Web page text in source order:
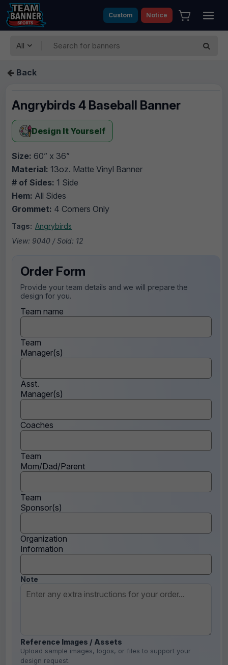
Custom Notice
All
Back
Angrybirds 4 Baseball Banner
Design It Yourself
Size: 60” x 36”
Material: 13oz. Matte Vinyl Banner
# of Sides: 1 Side
Hem: All Sides
Grommet: 4 Corners Only
Tags: Angrybirds
View: 9040 / Sold: 12
Order Form
Provide your team details and we will prepare the
design for you.
Team name
Team
Manager(s)
Asst.
Manager(s)
Coaches
Team
Mom/Dad/Parent
Team
Sponsor(s)
Organization
Information
Note
Reference Images / Assets
Upload sample images, logos, or files to support your
design request.